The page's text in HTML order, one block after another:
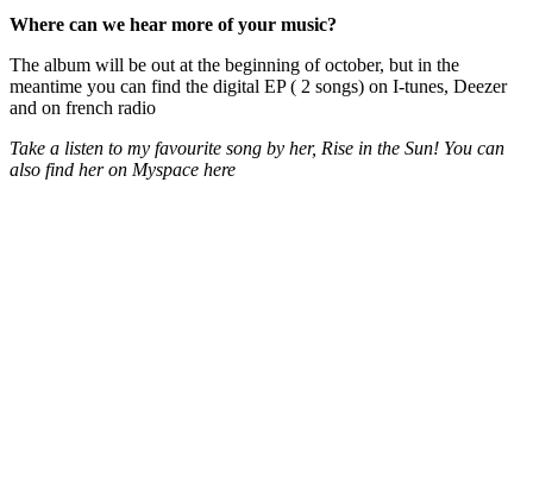
Where can we hear more of your music?
The album will be out at the beginning of october, but in the
meantime you can find the digital EP ( 2 songs) on I-tunes, Deezer
and on french radio
Take a listen to my favourite song by her, Rise in the Sun! You can
also find her on Myspace here